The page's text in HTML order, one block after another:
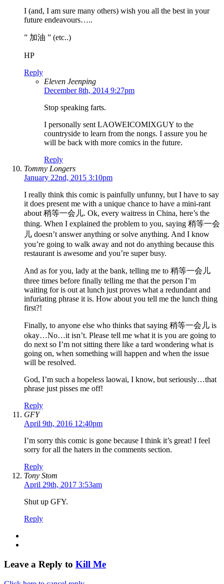
I (and, I am sure many others) wish you all the best in your
future endeavours…..
” 加油 ” (etc..)
HP
Reply
Eleven Jeenping
December 8th, 2014 9:27pm
Stop speaking farts.
I personally sent LAOWEICOMIXGUY to the
countryside to learn from the nongs. I assure you he
will be back with more comics in the future.
Reply
Tommy Longers
January 22nd, 2015 3:10pm
I really think this comic is painfully unfunny, but I have to say
it does present me with a unique chance to have a mini-rant
about 稍等一会儿. Ok, every waitress in China, here’s the
thing. When I explained the problem to you, saying 稍等一会
儿 doesn’t answer anything or solve anything. And I know
you’re going to walk away and not do anything because this
restaurant is awesome and you’re super busy.
And as for you, lady at the bank, telling me to 稍等一会儿
three times before finally telling me that the person I’m
waiting for is out at lunch just proves what a redundant and
infuriating phrase it is. How about you tell me the lunch thing
first?!
Finally, to anyone else who thinks that saying 稍等一会儿 is
okay…No…it isn’t. Please tell me what it is you are going to
do next so I’m not sitting there like a tard wondering what is
going on, when something will happen and when the issue
will be resolved.
God, I’m such a hopeless laowai, I know, but seriously…that
phrase just pisses me off!
Reply
GFY
April 9th, 2016 12:40pm
I’m sorry this comic is gone because I think it’s great! I feel
sorry for all the haters in the comments section.
Reply
Tony Stom
April 29th, 2017 3:53am
Shut up GFY.
Reply
Leave a Reply to Kill Me